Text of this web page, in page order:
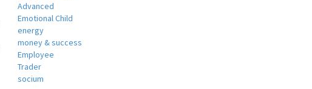
Advanced
Emotional Child
energy
money & success
Employee
Trader
socium